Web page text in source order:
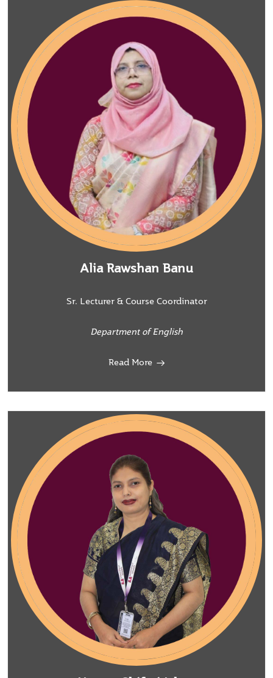
Alia Rawshan Banu
Sr. Lecturer & Course Coordinator
Department of English
Read More